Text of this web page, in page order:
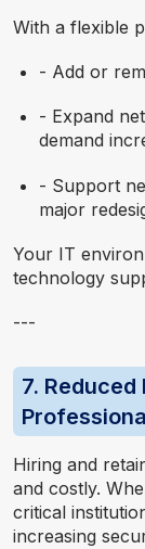
With a flexible
- Add or
- Expand
demand
- Support
major
Your IT
technology
---
7.
Hiring and
and costly.
critical
increasing